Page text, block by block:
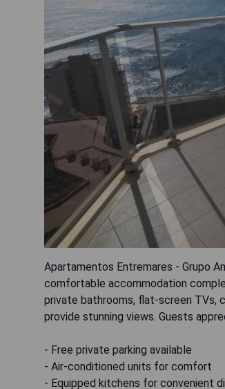
Apartamentos Entremares - Grupo
comfortable accommodation
private bathrooms, flat-screen TVs,
provide stunning views. Guests
- Free private parking available
- Air-conditioned units for comfort
- Equipped kitchens for convenient